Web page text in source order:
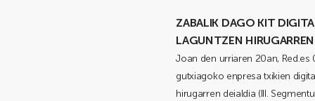
ZABALIK DAGO KIT
LAGUNTZEN
Joan den urriaren 20an,
gutxiagoko enpresa txikien
hirugarren deialdia (III.